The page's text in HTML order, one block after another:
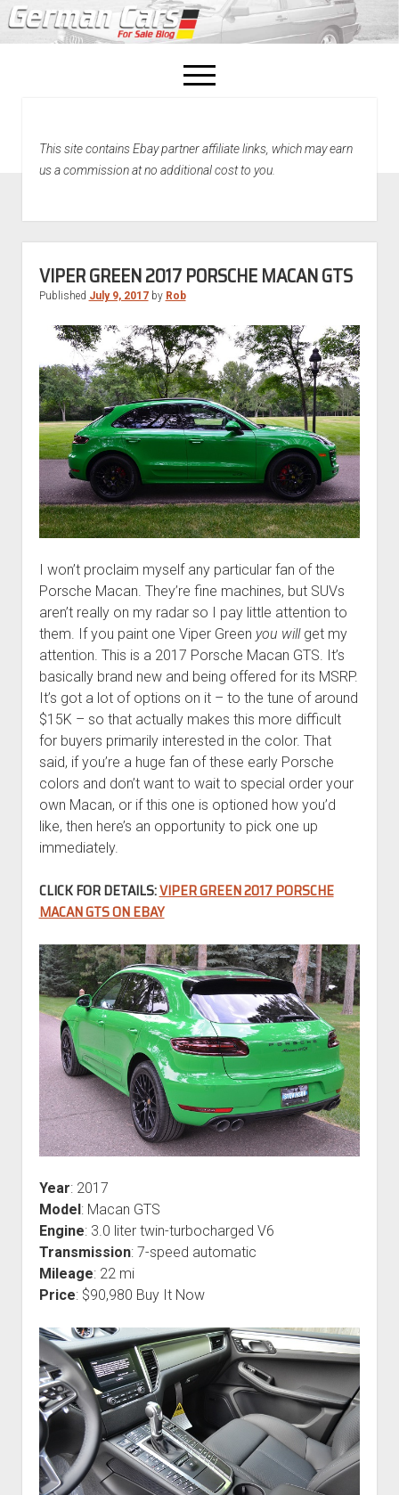
open
menu
Home
This site contains Ebay partner affiliate links, which may earn
us a commission at no additional cost to you.
VIPER GREEN 2017 PORSCHE MACAN GTS
Published July 9, 2017by Rob
I won’t proclaim myself any particular fan of the
Porsche Macan. They’re fine machines, but SUVs
aren’t really on my radar so I pay little attention to
them. If you paint one Viper Green you willget my
attention. This is a 2017 Porsche Macan GTS. It’s
basically brand new and being offered for its MSRP.
It’s got a lot of options on it – to the tune of around
$15K – so that actually makes this more difficult
for buyers primarily interested in the color. That
said, if you’re a huge fan of these early Porsche
colors and don’t want to wait to special order your
own Macan, or if this one is optioned how you’d
like, then here’s an opportunity to pick one up
immediately.
CLICK FOR DETAILS:VIPER GREEN 2017 PORSCHE
MACAN GTS ON EBAY
Year: 2017
Model : Macan GTS
Engine: 3.0 liter twin-turbocharged V6
Transmission: 7-speed automatic
Mileage: 22 mi
Price: $90,980 Buy It Now